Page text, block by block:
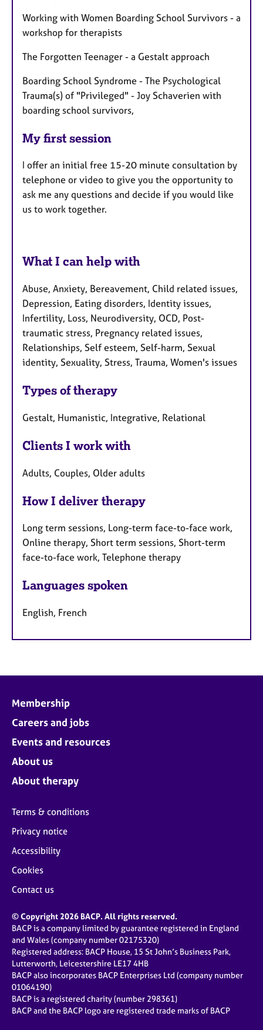
Working with Women Boarding School Survivors - a
workshop for therapists
The Forgotten Teenager - a Gestalt approach
Boarding School Syndrome - The Psychological
Trauma(s) of "Privileged" - Joy Schaverien with
boarding school survivors,
My first session
I offer an initial free 15-20 minute consultation by
telephone or video to give you the opportunity to
ask me any questions and decide if you would like
us to work together.
What I can help with
Abuse, Anxiety, Bereavement, Child related issues,
Depression, Eating disorders, Identity issues,
Infertility, Loss, Neurodiversity, OCD, Post-
traumatic stress, Pregnancy related issues,
Relationships, Self esteem, Self-harm, Sexual
identity, Sexuality, Stress, Trauma, Women's issues
Types of therapy
Gestalt, Humanistic, Integrative, Relational
Clients I work with
Adults, Couples, Older adults
How I deliver therapy
Long term sessions, Long-term face-to-face work,
Online therapy, Short term sessions, Short-term
face-to-face work, Telephone therapy
Languages spoken
English, French
Membership
Careers and jobs
Events and resources
About us
About therapy
Terms & conditions
Privacy notice
Accessibility
Cookies
Contact us
© Copyright 2026 BACP. All rights reserved.
BACP is a company limited by guarantee registered in England
and Wales (company number 02175320)
Registered address: BACP House, 15 St John’s Business Park,
Lutterworth, Leicestershire LE17 4HB
BACP also incorporates BACP Enterprises Ltd (company number
01064190)
BACP is a registered charity (number 298361)
BACP and the BACP logo are registered trade marks of BACP